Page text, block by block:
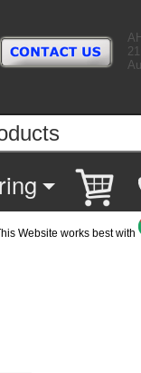
Website works best with